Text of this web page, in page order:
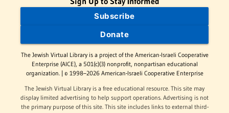
Subscribe
Donate
The Jewish Virtual Library is a project of the American-Israeli Cooperative
Enterprise (AICE), a 501(c)(3) nonprofit, nonpartisan educational
organization. | © 1998–2026 American-Israeli Cooperative Enterprise
The Jewish Virtual Library is a free educational resource. This site may
display limited advertising to help support operations. Advertising is not
the primary purpose of this site. This site includes links to external third-